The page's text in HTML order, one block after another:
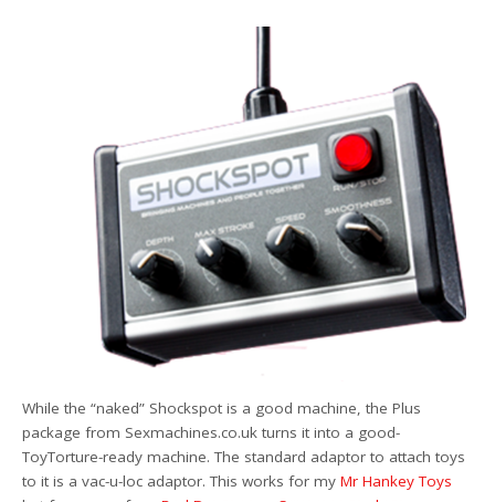
While the “naked” Shockspot is a good machine, the Plus
package from Sexmachines.co.uk turns it into a good-
ToyTorture-ready machine. The standard adaptor to attach toys
to it is a vac-u-loc adaptor. This works for myMr Hankey Toys